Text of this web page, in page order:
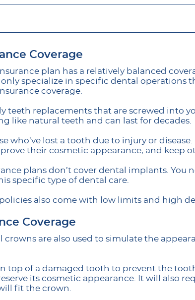
Coverage
plan has a relatively balanced
only specialize in specific dental operations
coverage.
teeth replacements that are screwed into
like natural teeth and can last for decades.
who’ve lost a tooth due to injury or
their cosmetic appearance, and keep
plans don’t cover dental implants. You
specific type of dental care.
also come with low limits and high
Coverage
crowns are also used to simulate the
top of a damaged tooth to prevent the
its cosmetic appearance. It will also
fit the crown.